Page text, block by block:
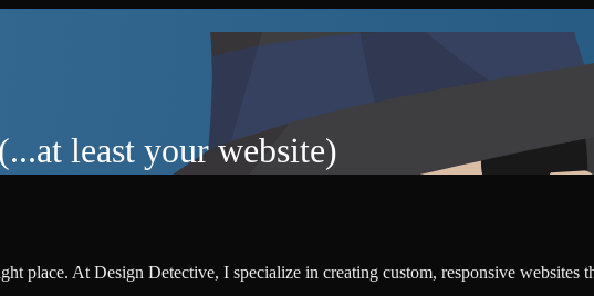
(...at least your website)
place. At Design Detective, I specialize in creating custom, responsive